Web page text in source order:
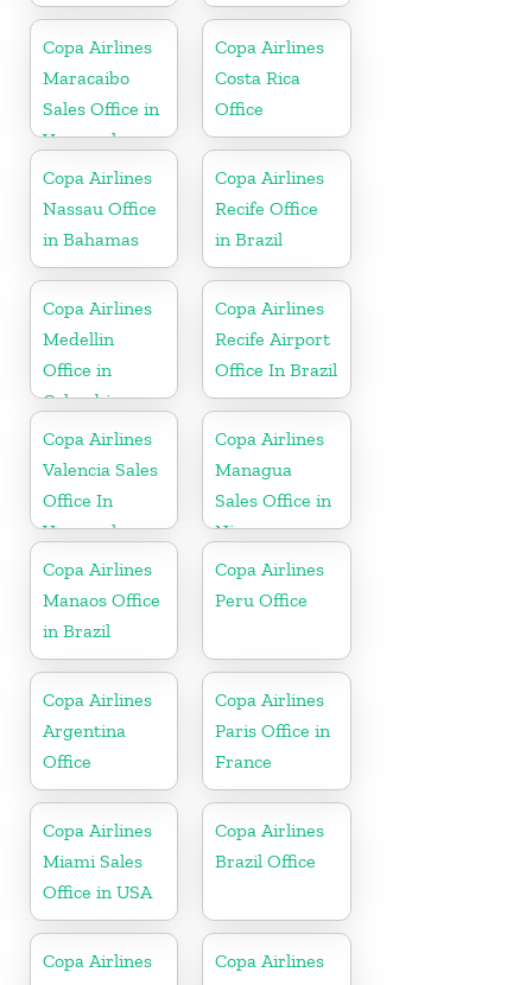
Copa Airlines
Maracaibo
Sales Office in
Venezuela
Copa Airlines
Costa Rica
Office
Copa Airlines
Nassau Office
in Bahamas
Copa Airlines
Recife Office
in Brazil
Copa Airlines
Medellin
Office in
Colombia
Copa Airlines
Recife Airport
Office In Brazil
Copa Airlines
Valencia Sales
Office In
Venezuela
Copa Airlines
Managua
Sales Office in
Nicaragua
Copa Airlines
Manaos Office
in Brazil
Copa Airlines
Peru Office
Copa Airlines
Argentina
Office
Copa Airlines
Paris Office in
France
Copa Airlines
Miami Sales
Office in USA
Copa Airlines
Brazil Office
Copa Airlines
Copa Airlines